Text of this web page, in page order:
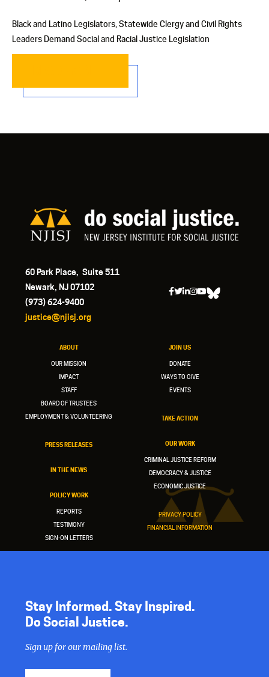
Black and Latino Legislators, Statewide Clergy and Civil Rights
Leaders Demand Social and Racial Justice Legislation
60 Park Place, Suite 511
Newark, NJ 07102
(973) 624-9400
justice@njisj.org
ABOUT
OUR MISSION
IMPACT
STAFF
BOARD OF TRUSTEES
EMPLOYMENT & VOLUNTEERING
PRESS RELEASES
IN THE NEWS
POLICY WORK
REPORTS
TESTIMONY
SIGN-ON LETTERS
JOIN US
DONATE
WAYS TO GIVE
EVENTS
TAKE ACTION
OUR WORK
CRIMINAL JUSTICE REFORM
DEMOCRACY & JUSTICE
ECONOMIC JUSTICE
PRIVACY POLICY
FINANCIAL INFORMATION
Stay Informed. Stay Inspired.
Do Social Justice.
Sign up for our mailing list.